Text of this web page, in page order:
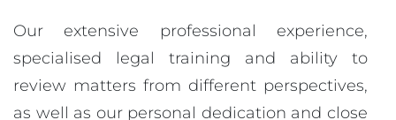
Our extensive professional experience,
specialised legal training and ability to
review matters from different perspectives,
as well as our personal dedication and close